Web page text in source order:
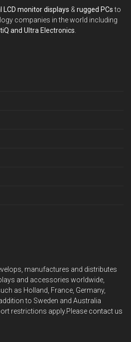
LCD monitor displays & rugged PCsto
companies in the world including
and Ultra Electronics
manufactures and distributes
and accessories worldwide,
as Holland, France, Germany,
to Sweden and Australia
restrictions apply.Please contact us